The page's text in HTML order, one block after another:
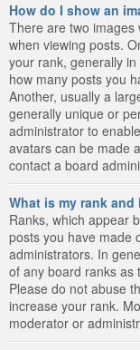
How do I show an
There are two images
when viewing posts.
your rank, generally
how many posts you
Another, usually a
generally unique or
administrator to
avatars can be made
contact a board
What is my rank
Ranks, which appear
posts you have made
administrators. In
of any board ranks as
Please do not abuse
increase your rank.
moderator or